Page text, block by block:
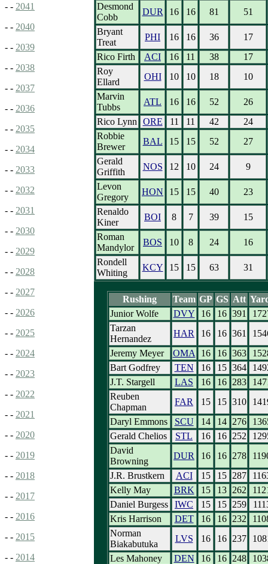
- - 2041
- - 2040
- - 2039
- - 2038
- - 2037
- - 2036
- - 2035
- - 2034
- - 2033
- - 2032
- - 2031
- - 2030
- - 2029
- - 2028
- - 2027
- - 2026
- - 2025
- - 2024
- - 2023
- - 2022
- - 2021
- - 2020
- - 2019
- - 2018
- - 2017
- - 2016
- - 2015
- - 2014
Desmond
Cobb
DUR 16 16 81
51
Bryant
Treat
PHI 16 16 36
17
Rico Firth
ACI 16 11 38
17
Roy
Ellard
OHI 10 10 18
10
Marvin
Tubbs
ATL 16 16 52
26
Rico Lynn
ORE 11 11 42
24
Robbie
Brewer
BAL 15 15 52
27
Gerald
Griffith
NOS 12 10 24
9
Levon
Gregory
HON 15 15 40
23
Renaldo
Kiner
BOI 8 7 39
15
Roman
Mandylor
BOS 10 8 24
16
Rondell
Whiting
KCY 15 15 63 31
Rushing Team GP GS Att
Junior Wolfe
DVY 16 16 391
Tarzan
Hernandez
HAR 16 16 361
Jeremy Meyer
OMA 16 16 363
Bart Godfrey
TEN 16 15 364
J.T. Stargell
LAS 16 16 283
Reuben
Chapman
FAR 15 15 310
Daryl Emmons
SCU 14 14 276
Gerald Chelios
STL 16 16 252
David
Browning
DUR 16 16 278
J.R. Brustkern
ACI 15 15 287
Kelly May
BRK 15 13 262
Daniel Burgess
IWC 15 15 259
Kris Harrison
DET 16 16 232
Norman
Biakabutuka
LVS 16 16 237
Les Mahoney
DEN 16 16 248